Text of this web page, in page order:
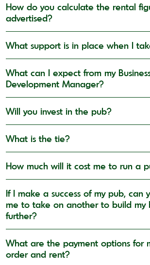
How do you calculate the rental
advertised?
What support is in place when I
What can I expect from my
Development Manager?
Will you invest in the pub?
What is the tie?
How much will it cost me to run a
If I make a success of my pub, can
me to take on another to build my
further?
What are the payment options for
order and rent?